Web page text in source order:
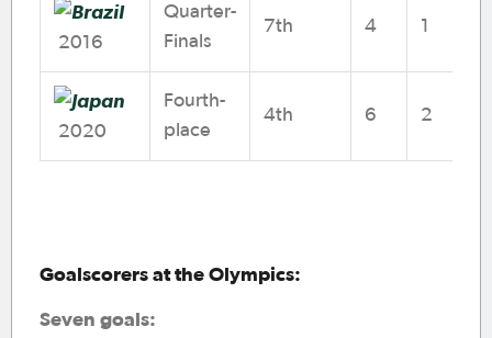
2016
Quarter-
Finals
7th 4 1
2020
Fourth-
place
4th 6 2
Goalscorers at the Olympics:
Seven goals: